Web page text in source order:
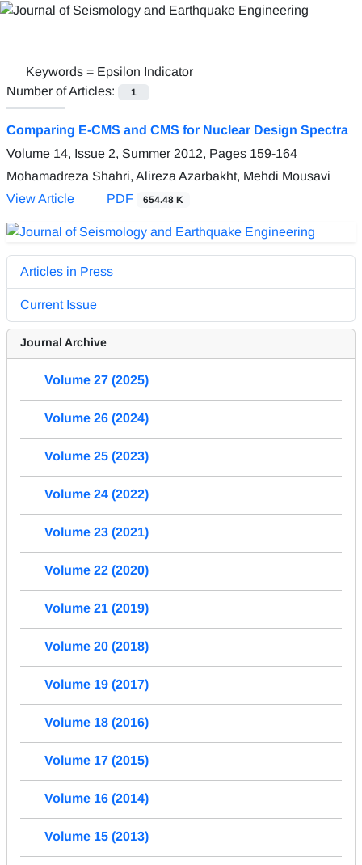
Keywords = Epsilon Indicator
Number of Articles:
1
Comparing E-CMS and CMS for Nuclear Design Spectra
Volume 14, Issue 2, Summer 2012, Pages 159-164
Mohamadreza Shahri, Alireza Azarbakht, Mehdi Mousavi
View Article
PDF 654.48 K
Articles in Press
Current Issue
Journal Archive
Volume 27 (2025)
Volume 26 (2024)
Volume 25 (2023)
Volume 24 (2022)
Volume 23 (2021)
Volume 22 (2020)
Volume 21 (2019)
Volume 20 (2018)
Volume 19 (2017)
Volume 18 (2016)
Volume 17 (2015)
Volume 16 (2014)
Volume 15 (2013)